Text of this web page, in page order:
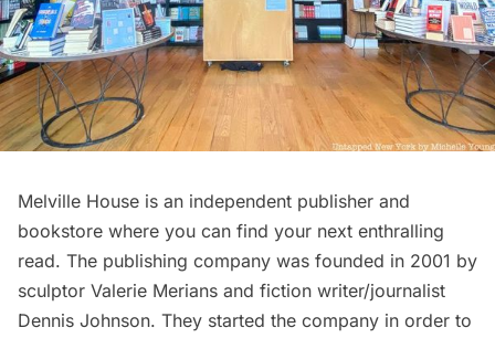
Melville House is an independent publisher and
bookstore where you can find your next enthralling
read. The publishing company was founded in 2001 by
sculptor Valerie Merians and fiction writer/journalist
Dennis Johnson. They started the company in order to